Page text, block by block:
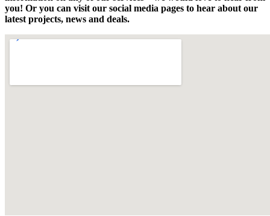
you! Or you can visit our social media pages to hear about our
latest projects, news and deals.